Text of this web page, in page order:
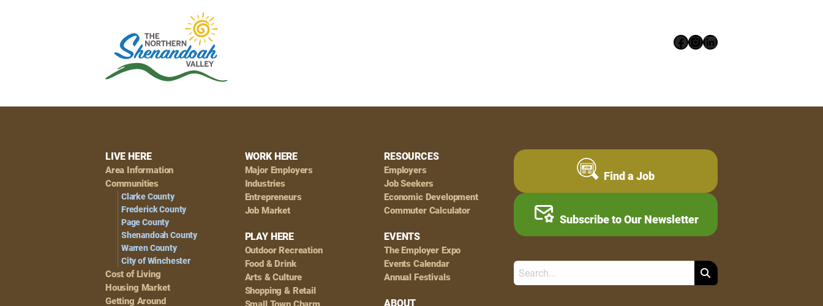
Facebook
Instagram
LinkedIn
Footer
Navigation
LIVE HERE
Area Information
Communities
Clarke County
Frederick County
Page County
Shenandoah County
Warren County
City of Winchester
Cost of Living
Housing Market
Getting Around
WORK HERE
Major Employers
Industries
Entrepreneurs
Job Market
PLAY HERE
Outdoor Recreation
Food & Drink
Arts & Culture
Shopping & Retail
Small Town Charm
RESOURCES
Employers
Job Seekers
Economic Development
Commuter Calculator
EVENTS
The Employer Expo
Events Calendar
Annual Festivals
ABOUT
Find a Job
Subscribe to Our Newsletter
Search